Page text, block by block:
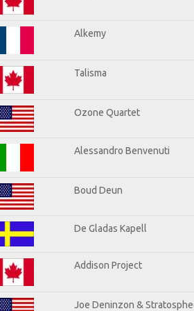
Alkemy
Talisma
Ozone Quartet
Alessandro Benvenuti
Boud Deun
De Gladas Kapell
Addison Project
Joe Deninzon &